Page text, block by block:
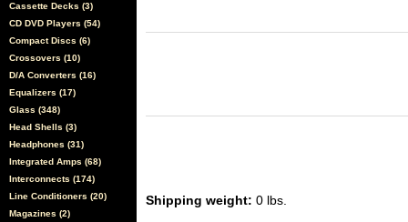
Cassette Decks (3)
CD DVD Players (54)
Compact Discs (6)
Crossovers (10)
D/A Converters (16)
Equalizers (17)
Glass (348)
Head Shells (3)
Headphones (31)
Integrated Amps (68)
Interconnects (174)
Line Conditioners (20)
Magazines (2)
Shipping weight: 0 lbs.